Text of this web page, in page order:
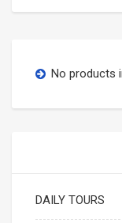
No products
DAILY TOURS